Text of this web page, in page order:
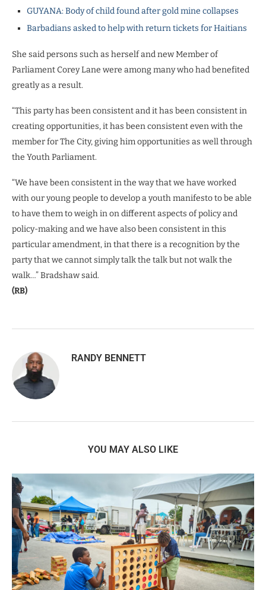
GUYANA: Body of child found after gold mine collapses
Barbadians asked to help with return tickets for Haitians
She said persons such as herself and new Member of
Parliament Corey Lane were among many who had benefited
greatly as a result.
“This party has been consistent and it has been consistent in
creating opportunities, it has been consistent even with the
member for The City, giving him opportunities as well through
the Youth Parliament.
“We have been consistent in the way that we have worked
with our young people to develop a youth manifesto to be able
to have them to weigh in on different aspects of policy and
policy-making and we have also been consistent in this
particular amendment, in that there is a recognition by the
party that we cannot simply talk the talk but not walk the
walk…” Bradshaw said.
(RB)
RANDY BENNETT
YOU MAY ALSO LIKE